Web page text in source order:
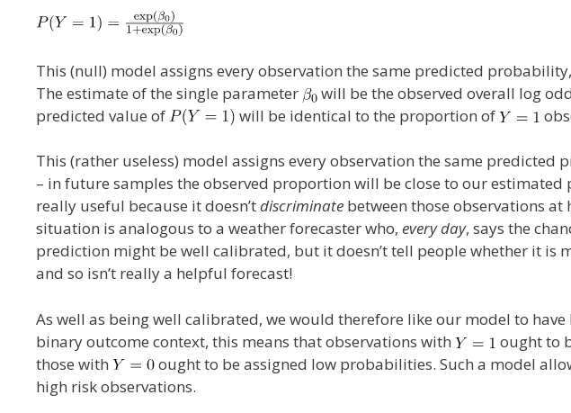
This (null) model assigns every observation the same predicted
The estimate of the single parameter
will be the observed overall log
predicted value of
will be identical to the proportion of
This (rather useless) model assigns every observation the same
– in future samples the observed proportion will be close to our estimated
really useful because it doesn’tdiscriminate between those observations
situation is analogous to a weather forecaster who, every day, says the
prediction might be well calibrated, but it doesn’t tell people whether it is
and so isn’t really a helpful forecast!
As well as being well calibrated, we would therefore like our model to
binary outcome context, this means that observations with
ought to
those with
ought to be assigned low probabilities. Such a model
high risk observations.